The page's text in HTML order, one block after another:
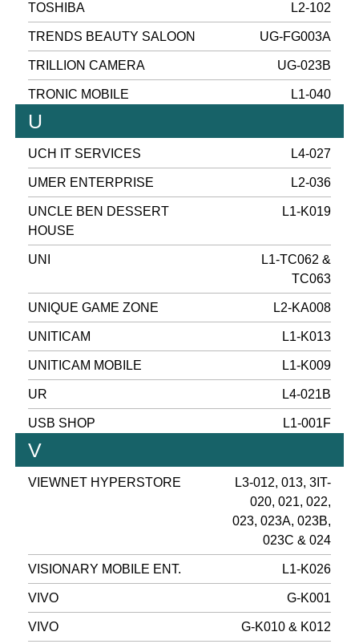
TOSHIBA L2-102
TRENDS BEAUTY SALOON UG-FG003A
TRILLION CAMERA UG-023B
TRONIC MOBILE L1-040
U
UCH IT SERVICES L4-027
UMER ENTERPRISE L2-036
UNCLE BEN DESSERT
HOUSE
L1-K019
UNI
L1-TC062 &
TC063
UNIQUE GAME ZONE L2-KA008
UNITICAM L1-K013
UNITICAM MOBILE L1-K009
UR L4-021B
USB SHOP L1-001F
V
VIEWNET HYPERSTORE
L3-012, 013, 3IT-
020, 021, 022,
023, 023A, 023B,
023C & 024
VISIONARY MOBILE ENT. L1-K026
VIVO G-K001
VIVO G-K010 & K012